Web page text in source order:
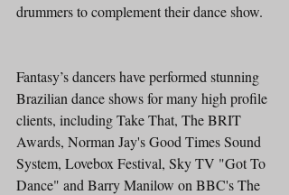
drummers to complement their dance show.
Fantasy’s dancers have performed stunning
Brazilian dance shows for many high profile
clients, including Take That, The BRIT
Awards, Norman Jay's Good Times Sound
System, Lovebox Festival, Sky TV "Got To
Dance" and Barry Manilow on BBC's The